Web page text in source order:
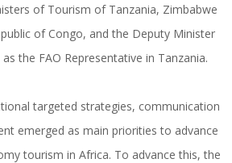
of Tourism of Tanzania, Zimbabwe
of Congo, and the Deputy Minister
the FAO Representative in Tanzania.
targeted strategies, communication
emerged as main priorities to advance
tourism in Africa. To advance this, the